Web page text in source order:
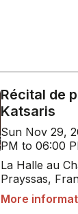
Récital de
Katsaris
Sun Nov 29,
PM to 06:00
La Halle au
Prayssas,
More